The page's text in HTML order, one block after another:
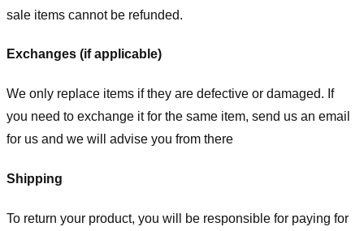
sale items cannot be refunded.
Exchanges (if applicable)
We only replace items if they are defective or damaged. If
you need to exchange it for the same item, send us an email
for us and we will advise you from there
Shipping
To return your product, you will be responsible for paying for